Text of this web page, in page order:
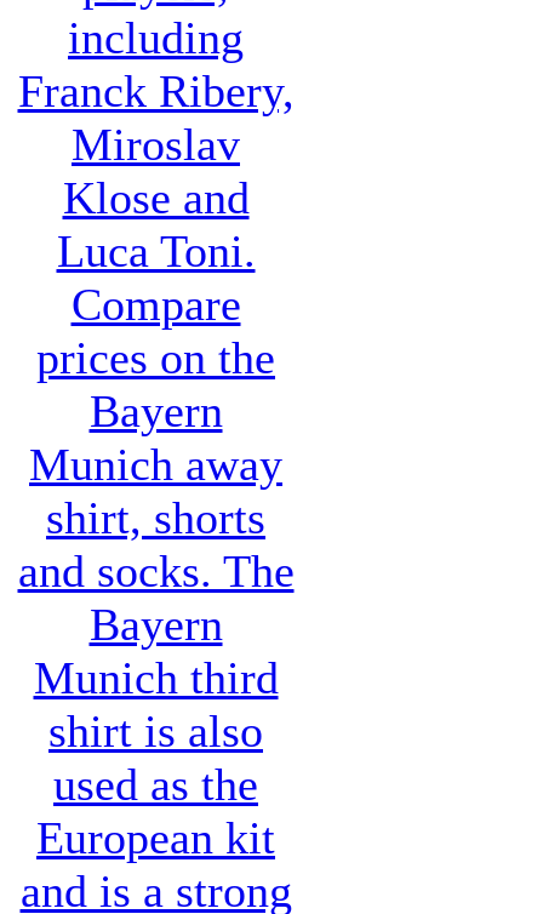
including
Franck Ribery,
Miroslav
Klose and
Luca Toni.
Compare
prices on the
Bayern
Munich away
shirt, shorts
and socks. The
Bayern
Munich third
shirt is also
used as the
European kit
and is a strong